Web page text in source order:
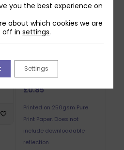
In The Studio Letter
to Santa Reflections
Printed Sheet 1
£0.85
Printed on 250gsm Pure
Print Paper. Does not
include downloadable
reflection.
you the best experience on
about which cookies we are
off insettings.
Settings